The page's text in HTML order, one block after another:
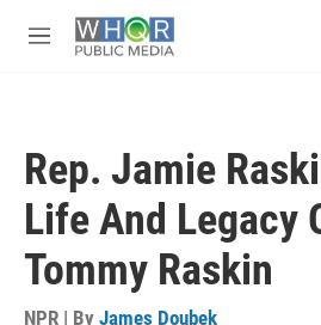
M
Rep. Jamie
Life And Legacy
Tommy Raskin
NPR | By James Doubek